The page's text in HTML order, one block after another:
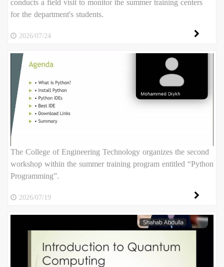
for the department's students.
2026/07/24
The College of Engineering Technology organizes the second
workshop within the summer training program entitled “Python
Programming”.
2026/07/19